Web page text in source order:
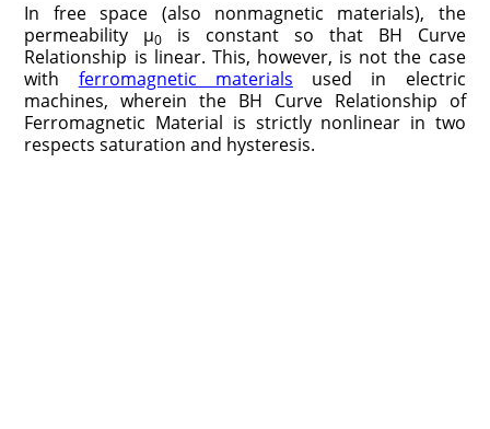
In free space (also nonmagnetic materials), the
permeability μ0
is constant so that BH Curve
Relationship is linear. This, however, is not the case
with ferromagnetic materials used in electric
machines, wherein the BH Curve Relationship of
Ferromagnetic Material is strictly nonlinear in two
respects saturation and hysteresis.